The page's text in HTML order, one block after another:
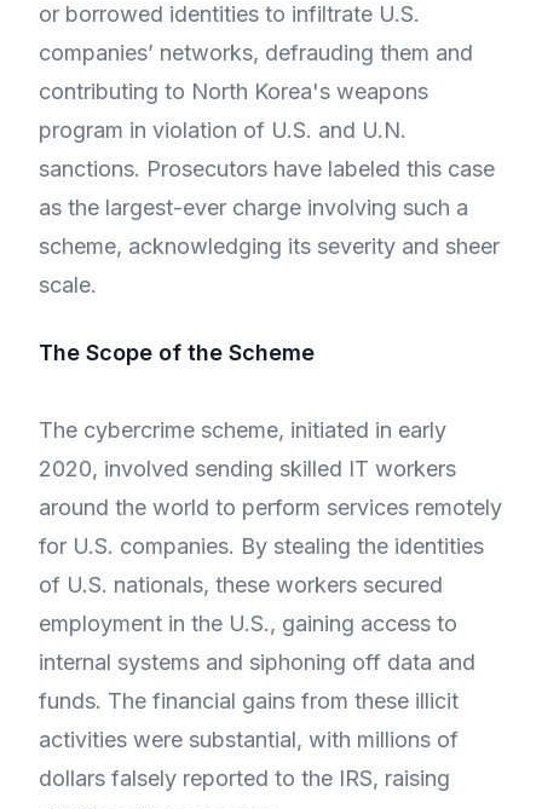
or borrowed identities to infiltrate U.S.
companies’ networks, defrauding them and
contributing to North Korea's weapons
program in violation of U.S. and U.N.
sanctions. Prosecutors have labeled this case
as the largest-ever charge involving such a
scheme, acknowledging its severity and sheer
scale.
The Scope of the Scheme
The cybercrime scheme, initiated in early
2020, involved sending skilled IT workers
around the world to perform services remotely
for U.S. companies. By stealing the identities
of U.S. nationals, these workers secured
employment in the U.S., gaining access to
internal systems and siphoning off data and
funds. The financial gains from these illicit
activities were substantial, with millions of
dollars falsely reported to the IRS, raising